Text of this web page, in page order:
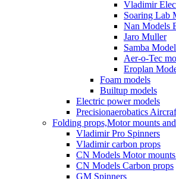
Vladimir
Soaring Lab
Nan Models
Jaro Muller
Samba
Aer-o-Tec
Eroplan
Foam models
Builtup models
Electric power models
Precisionaerobatics
Folding props,Motor mounts
Vladimir Pro Spinners
Vladimir carbon props
CN Models Motor
CN Models Carbon props
GM Spinners